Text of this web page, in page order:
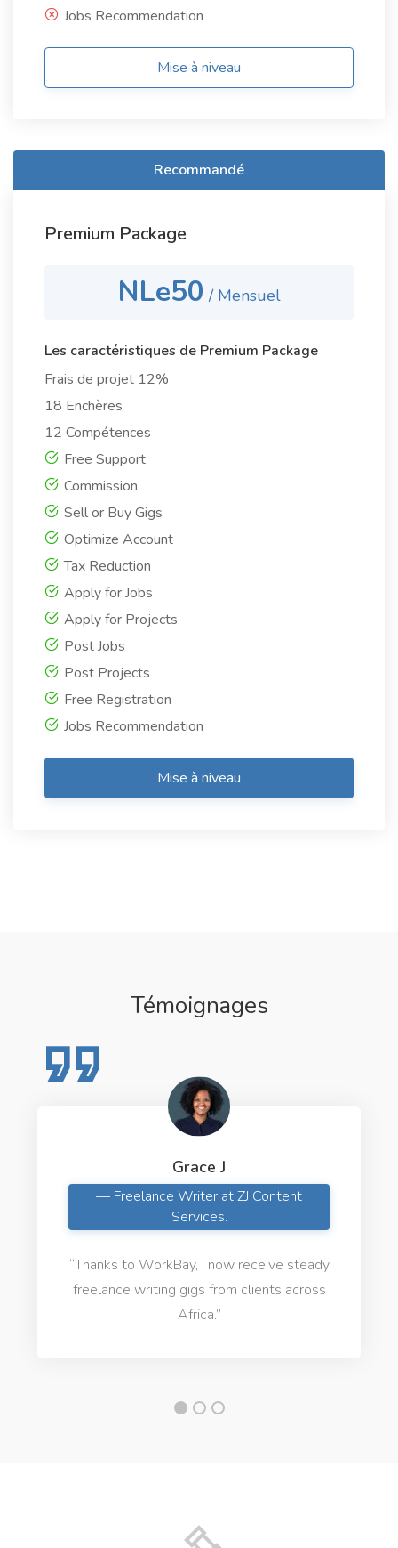
Jobs Recommendation
Mise à niveau
Recommandé
Premium Package
NLe50 / Mensuel
Les caractéristiques de Premium Package
Frais de projet 12%
18 Enchères
12 Compétences
Free Support
Commission
Sell or Buy Gigs
Optimize Account
Tax Reduction
Apply for Jobs
Apply for Projects
Post Jobs
Post Projects
Free Registration
Jobs Recommendation
Mise à niveau
Témoignages
Grace J
— Freelance Writer at ZJ Content
Services.
“Thanks to WorkBay, I now receive steady
freelance writing gigs from clients across
Africa.”